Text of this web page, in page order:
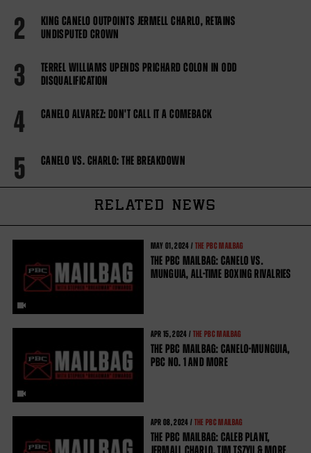
2
KING CANELO OUTPOINTS JERMELL CHARLO, RETAINS
UNDISPUTED CROWN
3
TERREL WILLIAMS UPENDS PRICHARD COLON IN ODD
DISQUALIFICATION
4 CANELO ALVAREZ: DON'T CALL IT A COMEBACK
5 CANELO VS. CHARLO: THE BREAKDOWN
RELATED NEWS
MAY 01, 2024 / THE PBC MAILBAG
THE PBC MAILBAG: CANELO VS.
MUNGUIA, ALL-TIME BOXING RIVALRIES
APR 15, 2024 / THE PBC MAILBAG
THE PBC MAILBAG: CANELO-MUNGUIA,
PBC NO. 1 AND MORE
APR 08, 2024 / THE PBC MAILBAG
THE PBC MAILBAG: CALEB PLANT,